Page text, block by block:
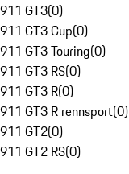
911 GT3(0)
911 GT3 Cup(0)
911 GT3 Touring(0)
911 GT3 RS(0)
911 GT3 R(0)
911 GT3 R rennsport(0)
911 GT2(0)
911 GT2 RS(0)